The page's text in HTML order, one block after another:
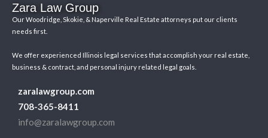
Zara Law Group
Our Woodridge, Skokie, & Naperville Real Estate attorneys put our clients
needs first.
We offer experienced Illinois legal services that accomplish your real estate,
business & contract, and personal injury related legal goals.
zaralawgroup.com
708-365-8411
info@zaralawgroup.com